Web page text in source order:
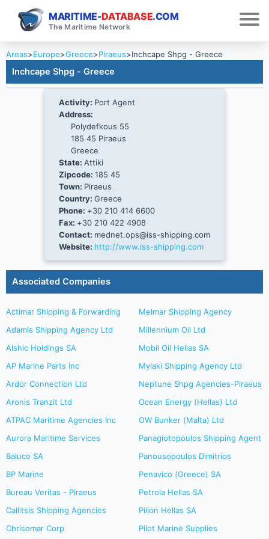
MARITIME-DATABASE.COM
The Maritime Network
Areas>Europe>Greece>Piraeus>Inchcape Shpg - Greece
Inchcape Shpg - Greece
Activity: Port Agent
Address:
Polydefkous 55
185 45 Piraeus
Greece
State: Attiki
Zipcode: 185 45
Town: Piraeus
Country: Greece
Phone: +30 210 414 6600
Fax: +30 210 422 4908
Contact: mednet.ops@iss-shipping.com
Website: http://www.iss-shipping.com
Associated Companies
Actimar Shipping & Forwarding
Adamis Shipping Agency Ltd
Alshic Holdings SA
AP Marine Parts Inc
Ardor Connection Ltd
Aronis Tranzit Ltd
ATPAC Maritime Agencies Inc
Aurora Maritime Services
Baluco SA
BP Marine
Bureau Veritas - Piraeus
Callitsis Shipping Agencies
Chrisomar Corp
Melmar Shipping Agency
Millennium Oil Ltd
Mobil Oil Hellas SA
Mylaki Shipping Agency Ltd
Neptune Shpg Agencies-Piraeus
Ocean Energy (Hellas) Ltd
OW Bunker (Malta) Ltd
Panagiotopoulos Shipping Agent
Panousopoulos Dimitrios
Penavico (Greece) SA
Petrola Hellas SA
Pilion Hellas SA
Pilot Marine Supplies